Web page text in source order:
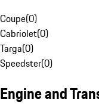
Coupe(0)
Cabriolet(0)
Targa(0)
Speedster(0)
Engine and